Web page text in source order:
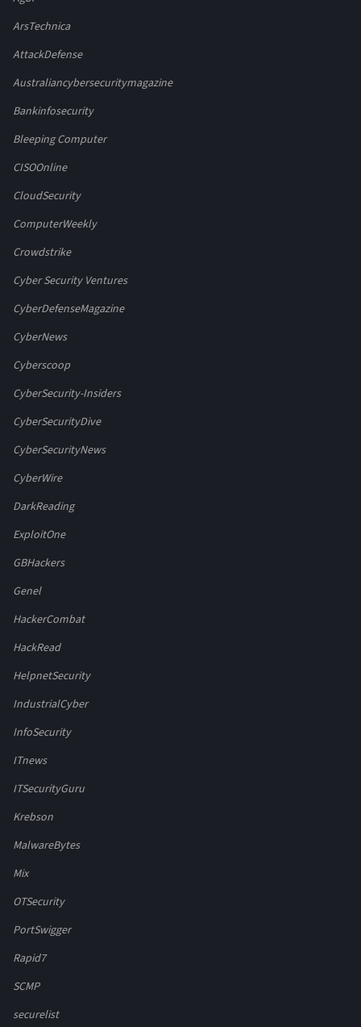
ArsTechnica
AttackDefense
Australiancybersecuritymagazine
Bankinfosecurity
Bleeping Computer
CISOOnline
CloudSecurity
ComputerWeekly
Crowdstrike
Cyber Security Ventures
CyberDefenseMagazine
CyberNews
Cyberscoop
CyberSecurity-Insiders
CyberSecurityDive
CyberSecurityNews
CyberWire
DarkReading
ExploitOne
GBHackers
Genel
HackerCombat
HackRead
HelpnetSecurity
IndustrialCyber
InfoSecurity
ITnews
ITSecurityGuru
Krebson
MalwareBytes
Mix
OTSecurity
PortSwigger
Rapid7
SCMP
securelist